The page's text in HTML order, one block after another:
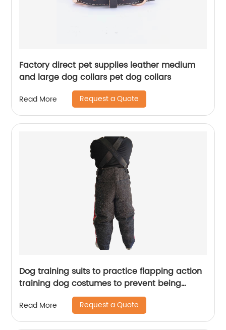
Factory direct pet supplies leather medium
and large dog collars pet dog collars
Read More Request a Quote
Dog training suits to practice flapping action
training dog costumes to prevent being
bitten by dogs
Read More Request a Quote